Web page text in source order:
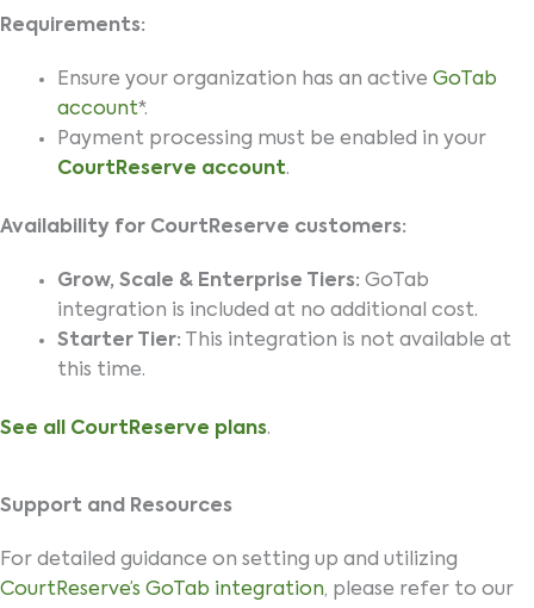
Requirements:
Ensure your organization has an active GoTab
account*.
Payment processing must be enabled in your
CourtReserve account.
Availability for CourtReserve customers:
Grow, Scale & Enterprise Tiers: GoTab
integration is included at no additional cost.
Starter Tier: This integration is not available at
this time.
See all CourtReserve plans.
Support and Resources
For detailed guidance on setting up and utilizing
CourtReserve’s GoTab integration, please refer to our